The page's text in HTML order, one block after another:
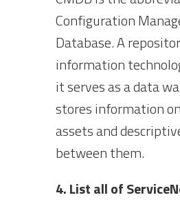
Configuration
Database. A
information
it serves as a data
stores information
assets and
between them.
4. List all of